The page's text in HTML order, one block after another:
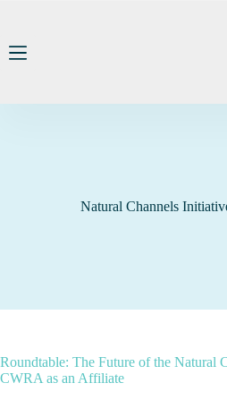
Natural Channels
Roundtable: The Future of the Natural
CWRA as an Affiliate